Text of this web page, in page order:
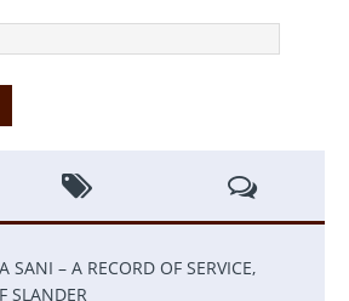
SANI – A RECORD OF SERVICE,
SLANDER